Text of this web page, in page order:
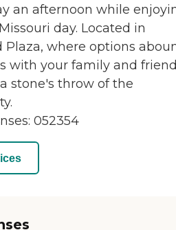
an afternoon while
day. Located in
Plaza, where options
with your family and
stone's throw of the
052354